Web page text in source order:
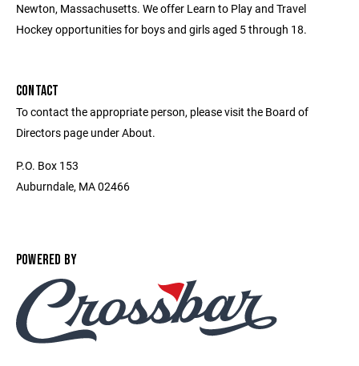
Newton, Massachusetts. We offer Learn to Play and Travel
Hockey opportunities for boys and girls aged 5 through 18.
CONTACT
To contact the appropriate person, please visit the Board of
Directors page under About.
P.O. Box 153
Auburndale, MA 02466
POWERED BY